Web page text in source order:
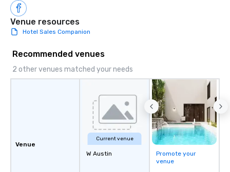
Venue resources
Hotel Sales Companion
Recommended venues
2 other venues matched your needs
Venue
Current venue
W Austin
Promote your
venue